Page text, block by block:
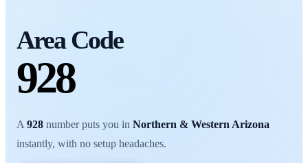
Area Code
928
A 928 number puts you in Northern & Western Arizona
instantly, with no setup headaches.